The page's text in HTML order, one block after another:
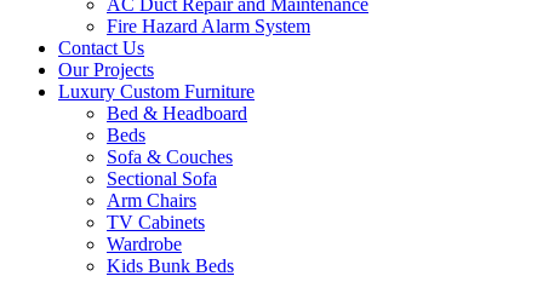
AC Duct Repair and Maintenance
Fire Hazard Alarm System
Contact Us
Our Projects
Luxury Custom Furniture
Bed & Headboard
Beds
Sofa & Couches
Sectional Sofa
Arm Chairs
TV Cabinets
Wardrobe
Kids Bunk Beds